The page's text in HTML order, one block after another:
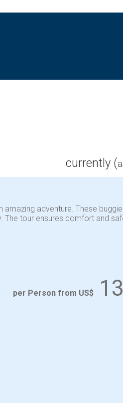
currently (
adventure. These
tour ensures comfort and
per Person from US$